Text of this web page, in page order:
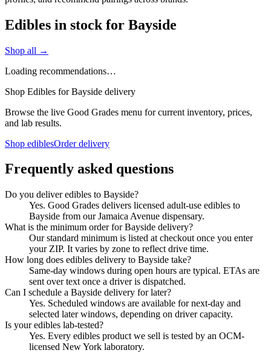
Edibles in stock for Bayside
Shop all →
Loading recommendations…
Shop Edibles for Bayside delivery
Browse the live Good Grades menu for current inventory, prices,
and lab results.
Shop ediblesOrder delivery
Frequently asked questions
Do you deliver edibles to Bayside?
Yes. Good Grades delivers licensed adult-use edibles to
Bayside from our Jamaica Avenue dispensary.
What is the minimum order for Bayside delivery?
Our standard minimum is listed at checkout once you enter
your ZIP. It varies by zone to reflect drive time.
How long does edibles delivery to Bayside take?
Same-day windows during open hours are typical. ETAs are
sent over text once a driver is dispatched.
Can I schedule a Bayside delivery for later?
Yes. Scheduled windows are available for next-day and
selected later windows, depending on driver capacity.
Is your edibles lab-tested?
Yes. Every edibles product we sell is tested by an OCM-
licensed New York laboratory.